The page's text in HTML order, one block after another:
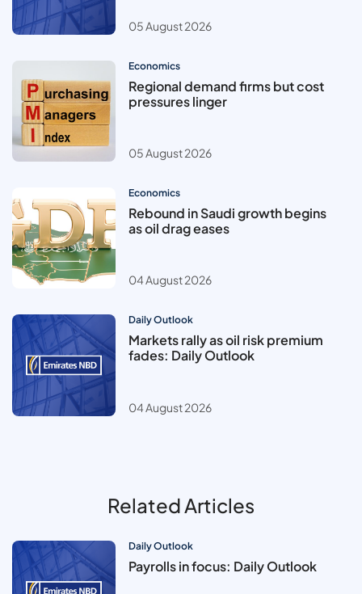
05 August 2026
Economics
Regional demand firms but cost
pressures linger
05 August 2026
Economics
Rebound in Saudi growth begins
as oil drag eases
04 August 2026
Daily Outlook
Markets rally as oil risk premium
fades: Daily Outlook
04 August 2026
Related Articles
Daily Outlook
Payrolls in focus: Daily Outlook